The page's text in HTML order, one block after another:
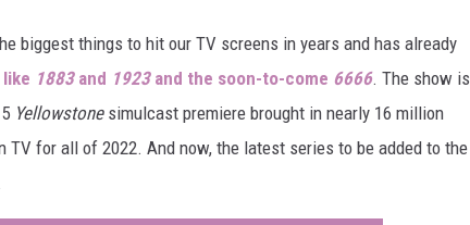
biggest things to hit our TV screens in years and has already
1883and 1923and the soon-to-come 6666. The show is
Yellowstonesimulcast premiere brought in nearly 16 million
for all of 2022. And now, the latest series to be added to the